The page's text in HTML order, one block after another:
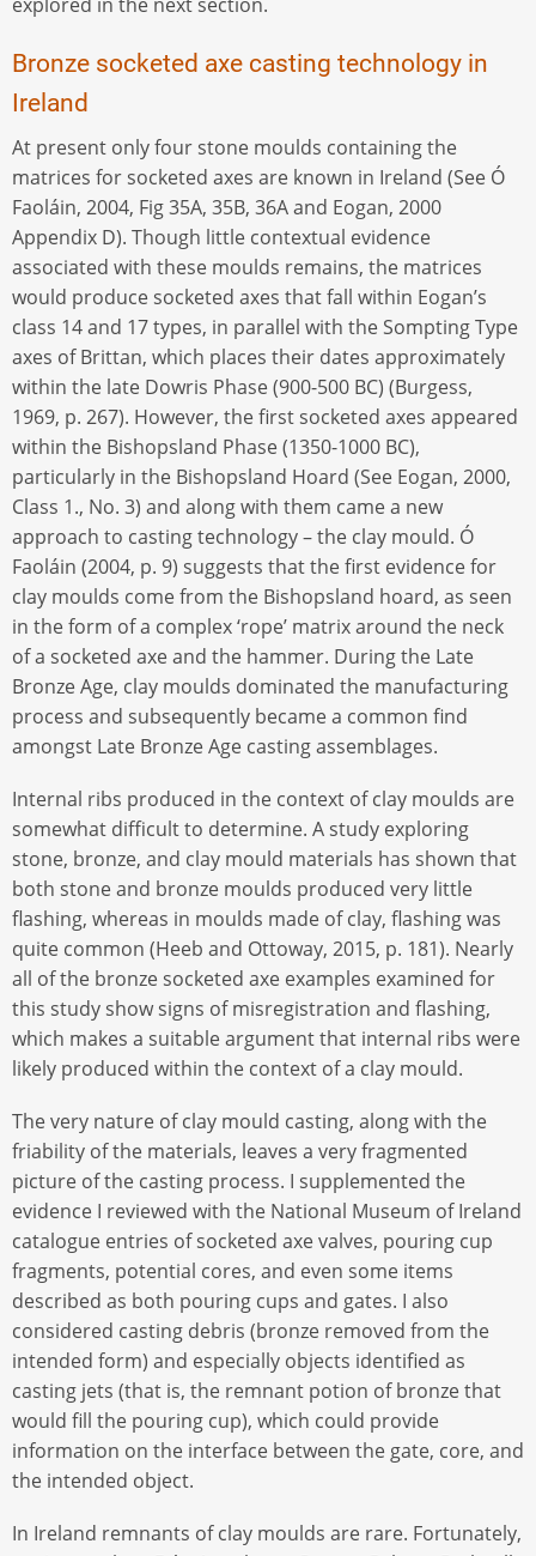
explored in the next section.
Bronze socketed axe casting technology in
Ireland
At present only four stone moulds containing the
matrices for socketed axes are known in Ireland (See Ó
Faoláin, 2004, Fig 35A, 35B, 36A and Eogan, 2000
Appendix D). Though little contextual evidence
associated with these moulds remains, the matrices
would produce socketed axes that fall within Eogan’s
class 14 and 17 types, in parallel with the Sompting Type
axes of Brittan, which places their dates approximately
within the late Dowris Phase (900-500 BC) (Burgess,
1969, p. 267). However, the first socketed axes appeared
within the Bishopsland Phase (1350-1000 BC),
particularly in the Bishopsland Hoard (See Eogan, 2000,
Class 1., No. 3) and along with them came a new
approach to casting technology – the clay mould. Ó
Faoláin (2004, p. 9) suggests that the first evidence for
clay moulds come from the Bishopsland hoard, as seen
in the form of a complex ‘rope’ matrix around the neck
of a socketed axe and the hammer. During the Late
Bronze Age, clay moulds dominated the manufacturing
process and subsequently became a common find
amongst Late Bronze Age casting assemblages.
Internal ribs produced in the context of clay moulds are
somewhat difficult to determine. A study exploring
stone, bronze, and clay mould materials has shown that
both stone and bronze moulds produced very little
flashing, whereas in moulds made of clay, flashing was
quite common (Heeb and Ottoway, 2015, p. 181). Nearly
all of the bronze socketed axe examples examined for
this study show signs of misregistration and flashing,
which makes a suitable argument that internal ribs were
likely produced within the context of a clay mould.
The very nature of clay mould casting, along with the
friability of the materials, leaves a very fragmented
picture of the casting process. I supplemented the
evidence I reviewed with the National Museum of Ireland
catalogue entries of socketed axe valves, pouring cup
fragments, potential cores, and even some items
described as both pouring cups and gates. I also
considered casting debris (bronze removed from the
intended form) and especially objects identified as
casting jets (that is, the remnant potion of bronze that
would fill the pouring cup), which could provide
information on the interface between the gate, core, and
the intended object.
In Ireland remnants of clay moulds are rare. Fortunately,